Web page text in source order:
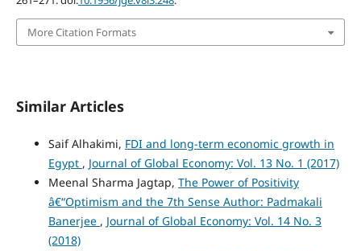
More Citation Formats
Similar Articles
Saif Alhakimi, FDI and long-term economic growth in
Egypt , Journal of Global Economy: Vol. 13 No. 1 (2017)
Meenal Sharma Jagtap, The Power of Positivity
â€“Optimism and the 7th Sense Author: Padmakali
Banerjee , Journal of Global Economy: Vol. 14 No. 3
(2018)